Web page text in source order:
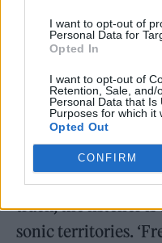
I want to opt-out of
Personal Data for
Opted In
I want to opt-out of
Retention, Sale, and/
Personal Data that Is
Purposes for which it
Opted Out
CONFIRM
November 2021
Rolling Stone UK as
albums.
Our verdict stated:
poppers Parcels’
rare in that it
track, the listener
sonic territories.